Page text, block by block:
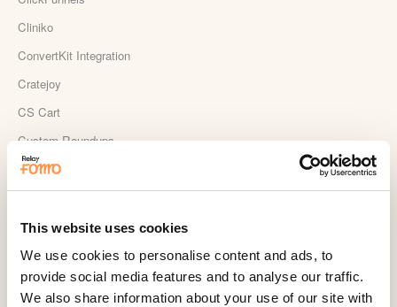
This website uses cookies
We use cookies to personalise content and ads, to
provide social media features and to analyse our traffic.
We also share information about your use of our site with
Cliniko
ConvertKit Integration
Cratejoy
CS Cart
Custom Roundups
Custom Webhooks
DealerRater
Delighted Integration
Drip
Easy Digital Downloads